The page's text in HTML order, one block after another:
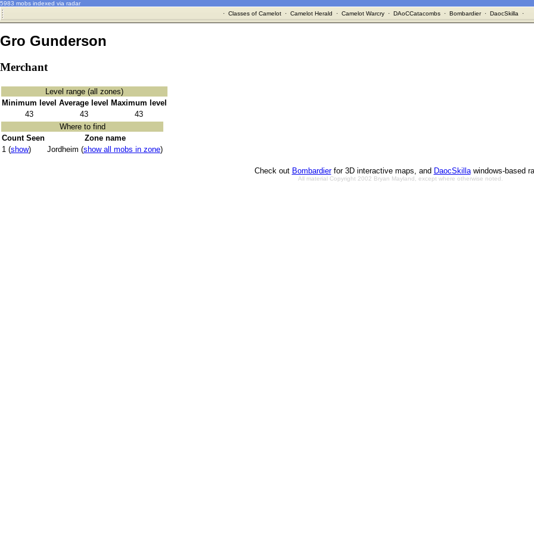
5983 mobs indexed via radar
· Classes of Camelot· Camelot Herald · Camelot Warcry· DAoCCatacombs· Bombardier· DaocSkilla ·
Gro Gunderson
Merchant
Level range (all zones)
Minimum level Average level Maximum level
43
43
43
Where to find
Count Seen
Zone name
1 (show) Jordheim (show all mobs in zone)
Check out Bombardierfor 3D interactive maps, and DaocSkillawindows-based
All material Copyright 2002 Bryan Mayland, except where otherwise noted.